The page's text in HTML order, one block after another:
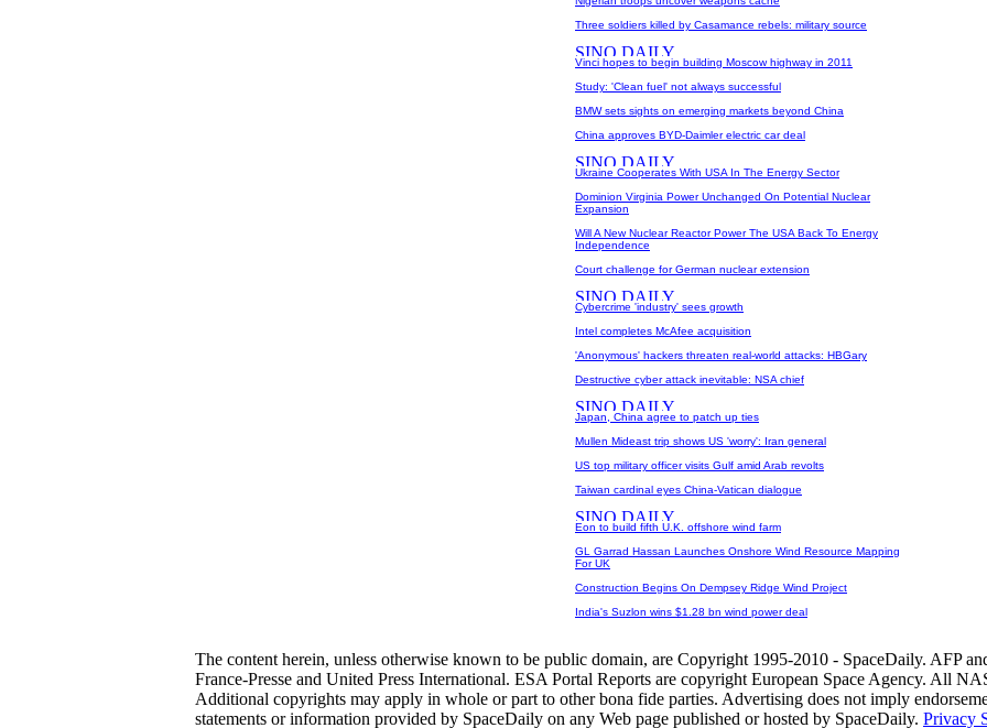
Three soldiers killed by Casamance rebels: military source
Vinci hopes to begin building Moscow highway in 2011
Study: 'Clean fuel' not always successful
BMW sets sights on emerging markets beyond China
China approves BYD-Daimler electric car deal
Ukraine Cooperates With USA In The Energy Sector
Dominion Virginia Power Unchanged On Potential Nuclear
Expansion
Will A New Nuclear Reactor Power The USA Back To Energy
Independence
Court challenge for German nuclear extension
Cybercrime 'industry' sees growth
Intel completes McAfee acquisition
'Anonymous' hackers threaten real-world attacks: HBGary
Destructive cyber attack inevitable: NSA chief
Japan, China agree to patch up ties
Mullen Mideast trip shows US 'worry': Iran general
US top military officer visits Gulf amid Arab revolts
Taiwan cardinal eyes China-Vatican dialogue
Eon to build fifth U.K. offshore wind farm
GL Garrad Hassan Launches Onshore Wind Resource Mapping
For UK
Construction Begins On Dempsey Ridge Wind Project
India's Suzlon wins $1.28 bn wind power deal
The content herein, unless otherwise known to be public domain, are Copyright 1995-2010 - SpaceDaily. AFP
France-Presse and United Press International. ESA Portal Reports are copyright European Space Agency. All
Additional copyrights may apply in whole or part to other bona fide parties. Advertising does not imply
statements or information provided by SpaceDaily on any Web page published or hosted by SpaceDaily. Privacy